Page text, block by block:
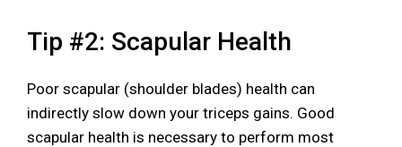
Tip #2: Scapular Health
Poor scapular (shoulder blades) health can
indirectly slow down your triceps gains. Good
scapular health is necessary to perform most